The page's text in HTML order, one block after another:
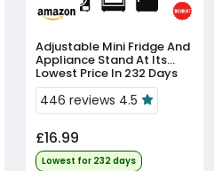
Adjustable Mini Fridge And
Appliance Stand At Its
Lowest Price In 232 Days
446 reviews 4.5
£16.99
Lowest for 232 days